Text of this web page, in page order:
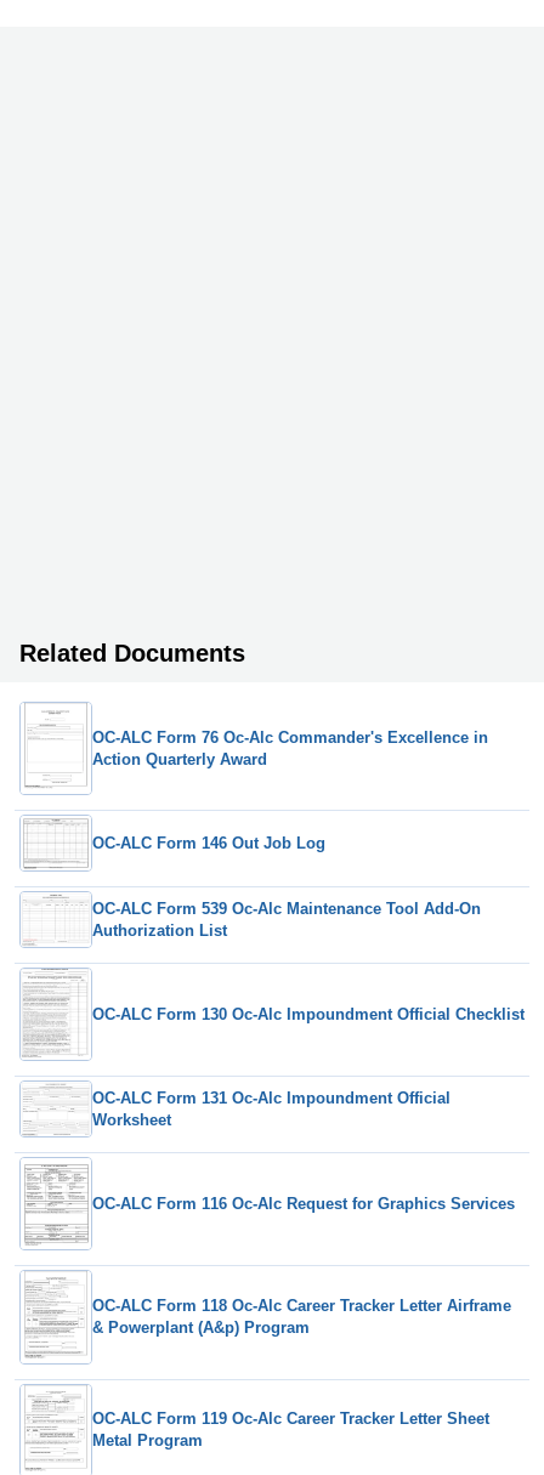
Related Documents
OC-ALC Form 76 Oc-Alc Commander's Excellence in
Action Quarterly Award
OC-ALC Form 146 Out Job Log
OC-ALC Form 539 Oc-Alc Maintenance Tool Add-On
Authorization List
OC-ALC Form 130 Oc-Alc Impoundment Official Checklist
OC-ALC Form 131 Oc-Alc Impoundment Official
Worksheet
OC-ALC Form 116 Oc-Alc Request for Graphics Services
OC-ALC Form 118 Oc-Alc Career Tracker Letter Airframe
& Powerplant (A&p) Program
OC-ALC Form 119 Oc-Alc Career Tracker Letter Sheet
Metal Program